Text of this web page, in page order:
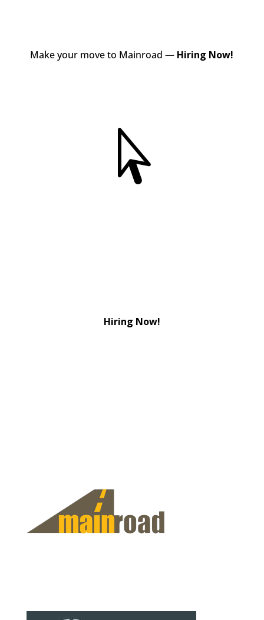
Make your move to Mainroad — Hiring Now!

Hiring Now!